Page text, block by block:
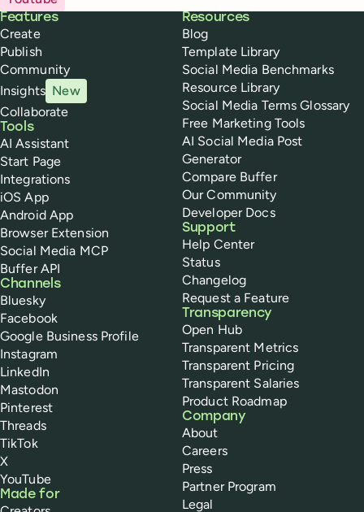
Buffer
Features
Create
Publish
Community
Insights New
Collaborate
Tools
AI Assistant
Start Page
Integrations
iOS App
Android App
Browser Extension
Social Media MCP
Buffer API
Channels
Bluesky
Facebook
Google Business Profile
Instagram
LinkedIn
Mastodon
Pinterest
Threads
TikTok
X
YouTube
Made for
Resources
Blog
Template Library
Social Media Benchmarks
Resource Library
Social Media Terms Glossary
Free Marketing Tools
AI Social Media Post
Generator
Compare Buffer
Our Community
Developer Docs
Support
Help Center
Status
Changelog
Request a Feature
Transparency
Open Hub
Transparent Metrics
Transparent Pricing
Transparent Salaries
Product Roadmap
Company
About
Careers
Press
Partner Program
Legal